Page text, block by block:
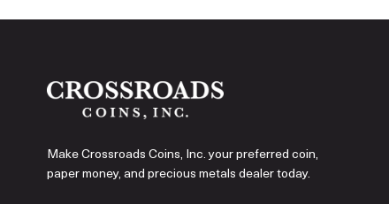
Make Crossroads Coins, Inc. your preferred coin,
paper money, and precious metals dealer today.